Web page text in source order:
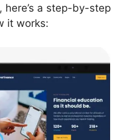
a step-by-step
it works: